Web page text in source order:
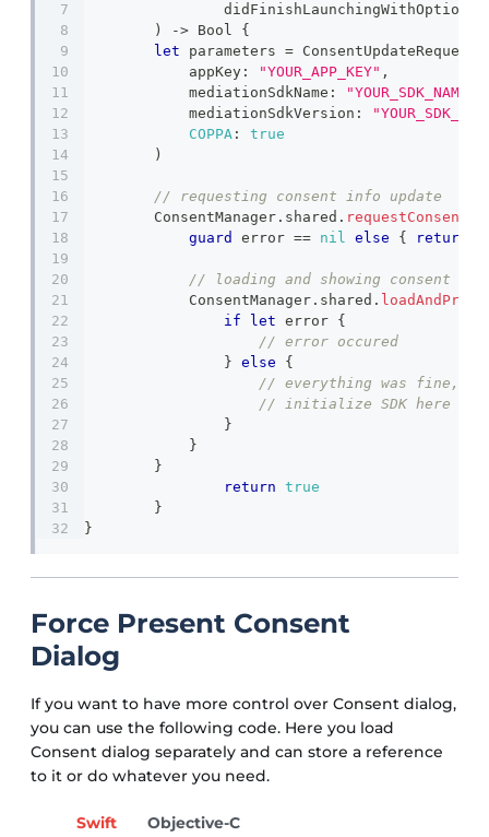
didFinishLaunchingWithOptions
)
-> Bool
{
let parameters =
            appKey
: "YOUR_APP_KEY" ,
            mediationSdkName
: "YOUR_SDK_NAME"
            mediationSdkVersion
:
COPPA :
true
)
// requesting consent info update
ConsentManager . shared .
guard
error == nil else { return
// loading and showing consent
ConsentManager . shared .
if
let error {
// error occured
} else
{
// everything was fine,
// initialize SDK here
}
}
}
return true
}
}
Force Present Consent
Dialog
If you want to have more control over Consent dialog,
you can use the following code. Here you load
Consent dialog separately and can store a reference
to it or do whatever you need.
Swift Objective-C